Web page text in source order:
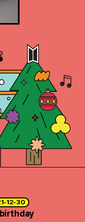
12-30
birthday